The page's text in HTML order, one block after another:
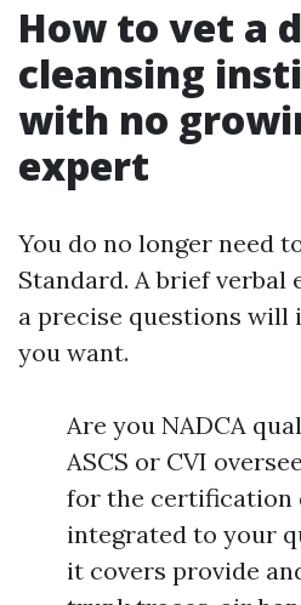
How to vet a
cleansing
with no
expert
You do no longer need
Standard. A brief verbal
a precise questions will
you want.
Are you NADCA
ASCS or CVI
for the certification
integrated to your
it covers provide